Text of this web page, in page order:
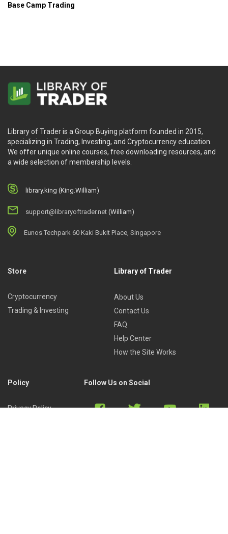
Base Camp Trading
Library of Trader is a Group Buying platform founded in 2015,
specializing in Trading, Investing, and Cryptocurrency education.
We offer unique online courses, free downloading resources, and
a wide selection of membership levels.
library.king (King.William)
support@libraryoftrader.net (William)
Eunos Techpark 60 Kaki Bukit Place, Singapore
Store
Cryptocurrency
Trading & Investing
Library of Trader
About Us
Contact Us
FAQ
Help Center
How the Site Works
Policy
Privacy Policy
Follow Us on Social